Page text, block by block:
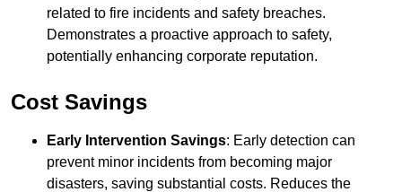
related to fire incidents and safety breaches.
Demonstrates a proactive approach to safety,
potentially enhancing corporate reputation.
Cost Savings
Early Intervention Savings: Early detection can
prevent minor incidents from becoming major
disasters, saving substantial costs. Reduces the